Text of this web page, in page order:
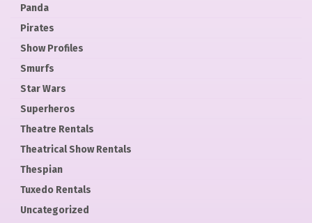
Panda
Pirates
Show Profiles
Smurfs
Star Wars
Superheros
Theatre Rentals
Theatrical Show Rentals
Thespian
Tuxedo Rentals
Uncategorized